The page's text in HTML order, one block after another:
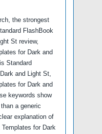
the strongest
FlashBook
St review,
for Dark and
Standard
and Light St,
for Dark and
keywords show
a generic
explanation of
for Dark